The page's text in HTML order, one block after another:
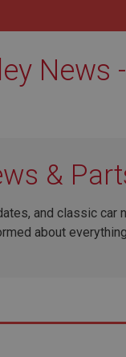
News -
&
and classic car
about